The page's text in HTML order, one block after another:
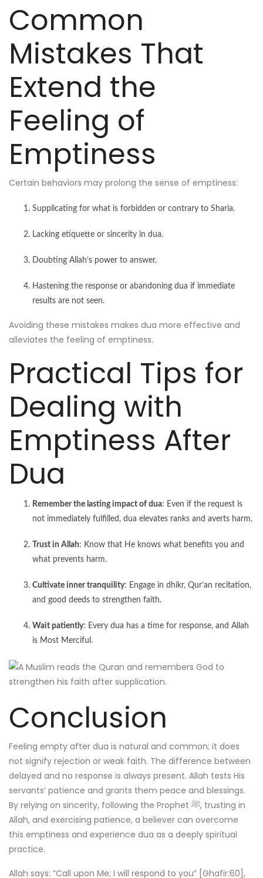
Common
Mistakes That
Extend the
Feeling of
Emptiness
Certain behaviors may prolong the sense of emptiness:
Supplicating for what is forbidden or contrary to Sharia.
Lacking etiquette or sincerity in dua.
Doubting Allah’s power to answer.
Hastening the response or abandoning dua if immediate
results are not seen.
Avoiding these mistakes makes dua more effective and
alleviates the feeling of emptiness.
Practical Tips for
Dealing with
Emptiness After
Dua
Remember the lasting impact of dua: Even if the request is
not immediately fulfilled, dua elevates ranks and averts harm.
Trust in Allah: Know that He knows what benefits you and
what prevents harm.
Cultivate inner tranquility: Engage in dhikr, Qur’an recitation,
and good deeds to strengthen faith.
Wait patiently: Every dua has a time for response, and Allah
is Most Merciful.
Conclusion
Feeling empty after dua is natural and common; it does
not signify rejection or weak faith. The difference between
delayed and no response is always present. Allah tests His
servants’ patience and grants them peace and blessings.
By relying on sincerity, following the Prophet ﷺ, trusting in
Allah, and exercising patience, a believer can overcome
this emptiness and experience dua as a deeply spiritual
practice.
Allah says: “Call upon Me; I will respond to you” [Ghafir:60],